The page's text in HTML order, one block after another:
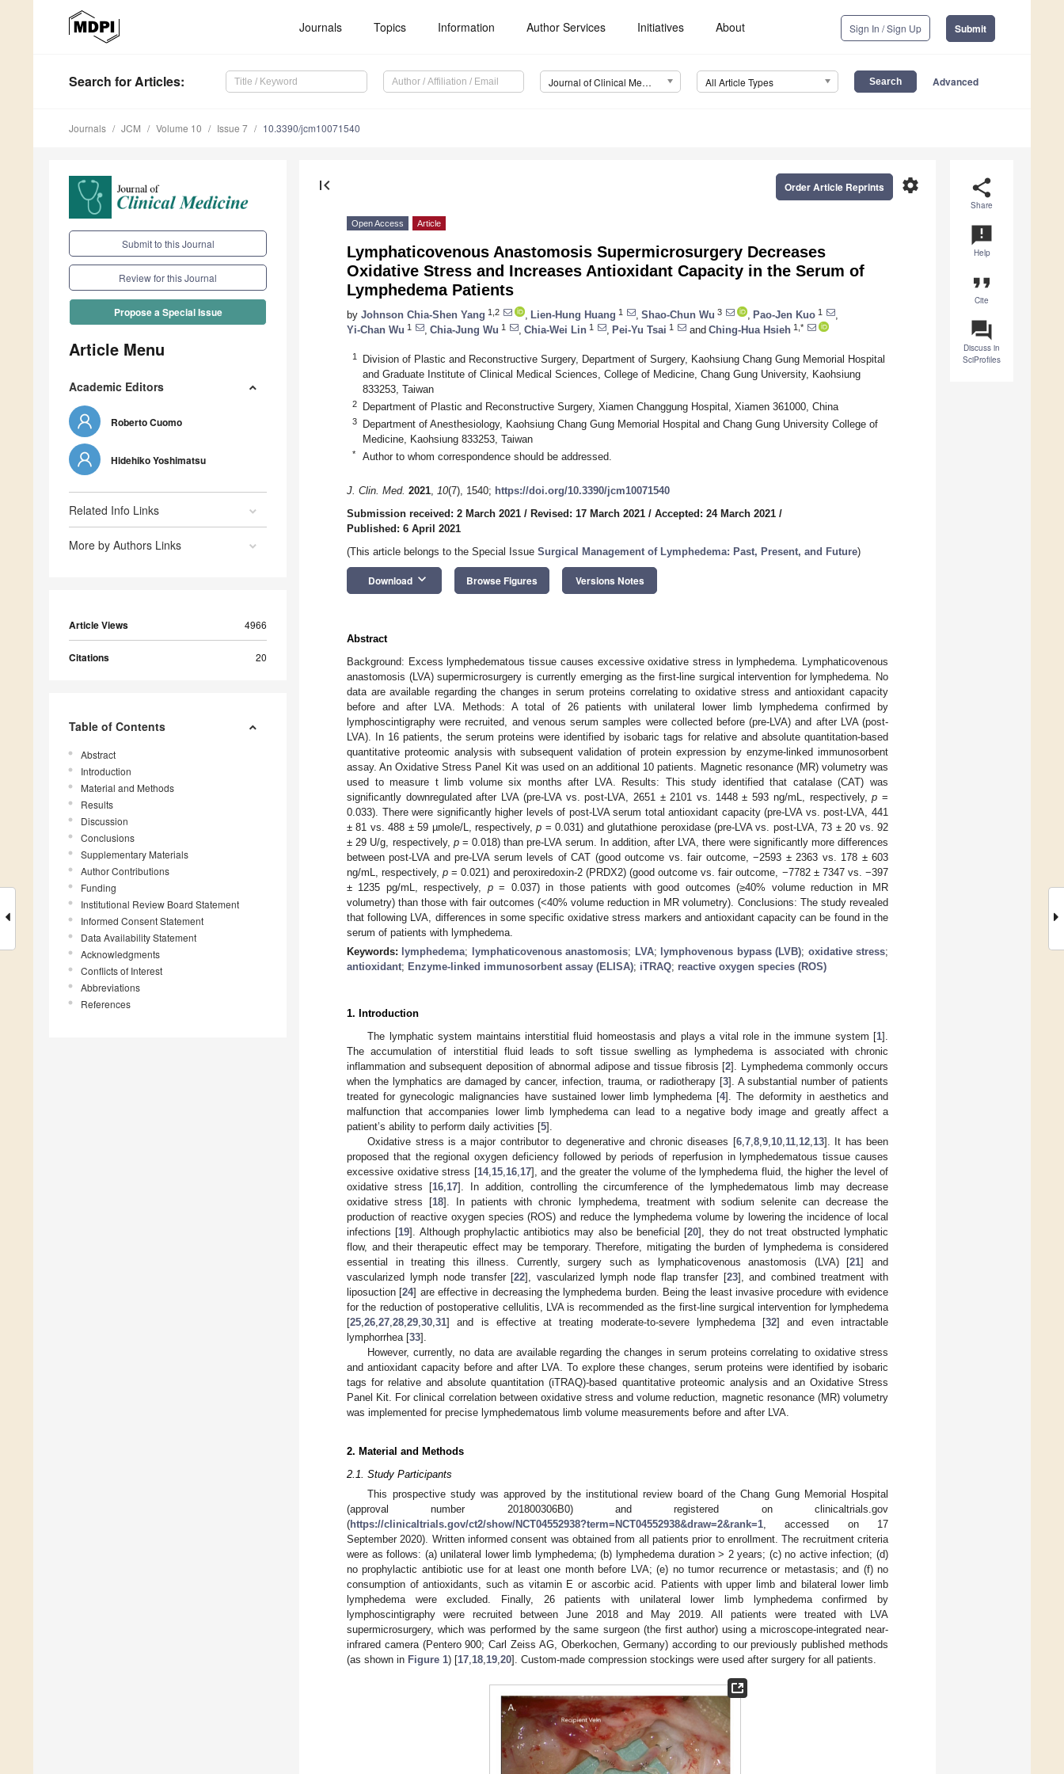
Journals Topics Information Author Services Initiatives About Sign In / Sign Up Submit
Search for Articles: Journal of Clinical Medicine (JCM) All Article Types Advanced
Journals JCM Volume 10 Issue 7 10.3390/jcm10071540
Submit to this Journal
Review for this Journal
Propose a Special Issue
Article Menu
Academic Editors
Roberto Cuomo
Hidehiko Yoshimatsu
Related Info Links
More by Authors Links
Article Views 4966
Citations 20
Table of Contents
Abstract
Introduction
Material and Methods
Results
Discussion
Conclusions
Supplementary Materials
Author Contributions
Funding
Institutional Review Board Statement
Informed Consent Statement
Data Availability Statement
Acknowledgments
Conflicts of Interest
Abbreviations
References
share
Share
announcement
Help
format_quote
Cite
question_answer
Discuss in
SciProfiles
first_page settings
Order Article Reprints
Open Access Article
Lymphaticovenous Anastomosis Supermicrosurgery Decreases
Oxidative Stress and Increases Antioxidant Capacity in the Serum of
Lymphedema Patients
by Johnson Chia-Shen Yang 1,2 Lien-Hung Huang 1 Shao-Chun Wu 3 Pao-Jen Kuo 1
Yi-Chan Wu 1 Chia-Jung Wu 1 Chia-Wei Lin 1 Pei-Yu Tsai 1 and Ching-Hua Hsieh 1,*
1
Division of Plastic and Reconstructive Surgery, Department of Surgery, Kaohsiung Chang Gung Memorial Hospital
and Graduate Institute of Clinical Medical Sciences, College of Medicine, Chang Gung University, Kaohsiung
833253, Taiwan
2 Department of Plastic and Reconstructive Surgery, Xiamen Changgung Hospital, Xiamen 361000, China
3
Department of Anesthesiology, Kaohsiung Chang Gung Memorial Hospital and Chang Gung University College of
Medicine, Kaohsiung 833253, Taiwan
* Author to whom correspondence should be addressed.
J. Clin. Med. 2021, 10(7), 1540; https://doi.org/10.3390/jcm10071540
Submission received: 2 March 2021 / Revised: 17 March 2021 / Accepted: 24 March 2021 /
Published: 6 April 2021
(This article belongs to the Special Issue Surgical Management of Lymphedema: Past, Present, and Future)
Download keyboard_arrow_down Browse Figures Versions Notes
Abstract
Background: Excess lymphedematous tissue causes excessive oxidative stress in lymphedema. Lymphaticovenous
anastomosis (LVA) supermicrosurgery is currently emerging as the first-line surgical intervention for lymphedema. No
data are available regarding the changes in serum proteins correlating to oxidative stress and antioxidant capacity
before and after LVA. Methods: A total of 26 patients with unilateral lower limb lymphedema confirmed by
lymphoscintigraphy were recruited, and venous serum samples were collected before (pre-LVA) and after LVA (post-
LVA). In 16 patients, the serum proteins were identified by isobaric tags for relative and absolute quantitation-based
quantitative proteomic analysis with subsequent validation of protein expression by enzyme-linked immunosorbent
assay. An Oxidative Stress Panel Kit was used on an additional 10 patients. Magnetic resonance (MR) volumetry was
used to measure t limb volume six months after LVA. Results: This study identified that catalase (CAT) was
significantly downregulated after LVA (pre-LVA vs. post-LVA, 2651 ± 2101 vs. 1448 ± 593 ng/mL, respectively,p =
0.033). There were significantly higher levels of post-LVA serum total antioxidant capacity (pre-LVA vs. post-LVA, 441
± 81 vs. 488 ± 59 µmole/L, respectively,p = 0.031) and glutathione peroxidase (pre-LVA vs. post-LVA, 73 ± 20 vs. 92
± 29 U/g, respectively, p= 0.018) than pre-LVA serum. In addition, after LVA, there were significantly more differences
between post-LVA and pre-LVA serum levels of CAT (good outcome vs. fair outcome, −2593 ± 2363 vs. 178 ± 603
ng/mL, respectively,p = 0.021) and peroxiredoxin-2 (PRDX2) (good outcome vs. fair outcome, −7782 ± 7347 vs. −397
± 1235 pg/mL, respectively, p= 0.037) in those patients with good outcomes (≥40% volume reduction in MR
volumetry) than those with fair outcomes (<40% volume reduction in MR volumetry). Conclusions: The study revealed
that following LVA, differences in some specific oxidative stress markers and antioxidant capacity can be found in the
serum of patients with lymphedema.
Keywords: lymphedema; lymphaticovenous anastomosis; LVA; lymphovenous bypass (LVB); oxidative stress;
antioxidant; Enzyme-linked immunosorbent assay (ELISA); iTRAQ; reactive oxygen species (ROS)
1. Introduction
The lymphatic system maintains interstitial fluid homeostasis and plays a vital role in the immune system [1].
The accumulation of interstitial fluid leads to soft tissue swelling as lymphedema is associated with chronic
inflammation and subsequent deposition of abnormal adipose and tissue fibrosis [2]. Lymphedema commonly occurs
when the lymphatics are damaged by cancer, infection, trauma, or radiotherapy [3]. A substantial number of patients
treated for gynecologic malignancies have sustained lower limb lymphedema [4]. The deformity in aesthetics and
malfunction that accompanies lower limb lymphedema can lead to a negative body image and greatly affect a
patient’s ability to perform daily activities [5].
Oxidative stress is a major contributor to degenerative and chronic diseases [6, 7, 8, 9, 10, 11, 12, 13]. It has been
proposed that the regional oxygen deficiency followed by periods of reperfusion in lymphedematous tissue causes
excessive oxidative stress [14, 15, 16, 17], and the greater the volume of the lymphedema fluid, the higher the level of
oxidative stress [16, 17]. In addition, controlling the circumference of the lymphedematous limb may decrease
oxidative stress [18]. In patients with chronic lymphedema, treatment with sodium selenite can decrease the
production of reactive oxygen species (ROS) and reduce the lymphedema volume by lowering the incidence of local
infections [19]. Although prophylactic antibiotics may also be beneficial [20], they do not treat obstructed lymphatic
flow, and their therapeutic effect may be temporary. Therefore, mitigating the burden of lymphedema is considered
essential in treating this illness. Currently, surgery such as lymphaticovenous anastomosis (LVA) [21] and
vascularized lymph node transfer [22], vascularized lymph node flap transfer [23], and combined treatment with
liposuction [24] are effective in decreasing the lymphedema burden. Being the least invasive procedure with evidence
for the reduction of postoperative cellulitis, LVA is recommended as the first-line surgical intervention for lymphedema
[25 26 27 28 29 30 31] and is effective at treating moderate-to-severe lymphedema [32] and even intractable
lymphorrhea [33].
However, currently, no data are available regarding the changes in serum proteins correlating to oxidative stress
and antioxidant capacity before and after LVA. To explore these changes, serum proteins were identified by isobaric
tags for relative and absolute quantitation (iTRAQ)-based quantitative proteomic analysis and an Oxidative Stress
Panel Kit. For clinical correlation between oxidative stress and volume reduction, magnetic resonance (MR) volumetry
was implemented for precise lymphedematous limb volume measurements before and after LVA.
2. Material and Methods
2.1. Study Participants
This prospective study was approved by the institutional review board of the Chang Gung Memorial Hospital
(approval number 201800306B0) and registered on clinicaltrials.gov
(https://clinicaltrials.gov/ct2/show/NCT04552938?term=NCT04552938&draw=2&rank=1, accessed on 17
September 2020). Written informed consent was obtained from all patients prior to enrollment. The recruitment criteria
were as follows: (a) unilateral lower limb lymphedema; (b) lymphedema duration > 2 years; (c) no active infection; (d)
no prophylactic antibiotic use for at least one month before LVA; (e) no tumor recurrence or metastasis; and (f) no
consumption of antioxidants, such as vitamin E or ascorbic acid. Patients with upper limb and bilateral lower limb
lymphedema were excluded. Finally, 26 patients with unilateral lower limb lymphedema confirmed by
lymphoscintigraphy were recruited between June 2018 and May 2019. All patients were treated with LVA
supermicrosurgery, which was performed by the same surgeon (the first author) using a microscope-integrated near-
infrared camera (Pentero 900; Carl Zeiss AG, Oberkochen, Germany) according to our previously published methods
(as shown in Figure 1) [17,18,19,20]. Custom-made compression stockings were used after surgery for all patients.